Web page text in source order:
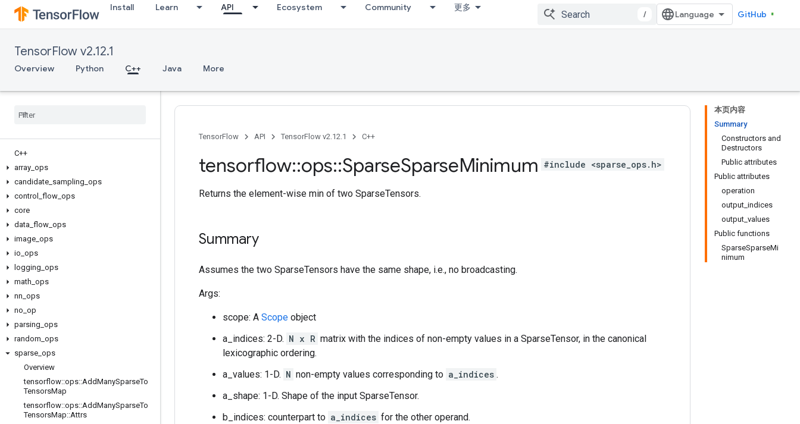
Install Learn API Ecosystem Community 更多
/ GitHub
TensorFlow v2.12.1
Overview Python C++ Java More
C++
array ops
candidate sampling ops
control
flow ops
core
data flow ops
image ops
io ops
logging ops
math ops
nn ops
no op
parsing ops
random ops
sparse ops
Overview
tensorflow::ops::AddManySparseTo
TensorsMap
tensorflow::ops::AddManySparseTo
TensorsMap::Attrs
本页内容
Summary
Constructors and
Destructors
Public attributes
Public attributes
operation
output_indices
output_values
Public functions
SparseSparseMi
nimum
TensorFlow API TensorFlow v2.12.1 C++
tensorflow::ops::SparseSparseMinimum #include <sparse_ops.h>
Returns the element-wise min of two SparseTensors.
Summary
Assumes the two SparseTensors have the same shape, i.e., no broadcasting.
Args:
scope: A Scope object
a_indices: 2-D. N x R matrix with the indices of non-empty values in a SparseTensor, in the canonical
lexicographic ordering.
a_values: 1-D. N non-empty values corresponding to a_indices .
a_shape: 1-D. Shape of the input SparseTensor.
b_indices: counterpart to a_indices for the other operand.